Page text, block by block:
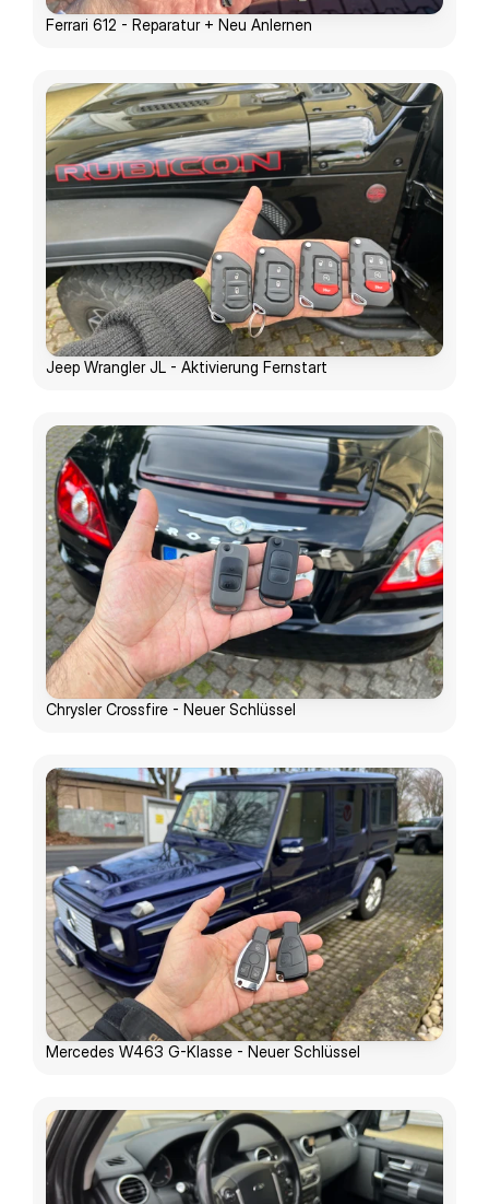
Ferrari 612 - Reparatur + Neu Anlernen
Jeep Wrangler JL - Aktivierung Fernstart
Chrysler Crossfire - Neuer Schlüssel
Mercedes W463 G-Klasse - Neuer Schlüssel